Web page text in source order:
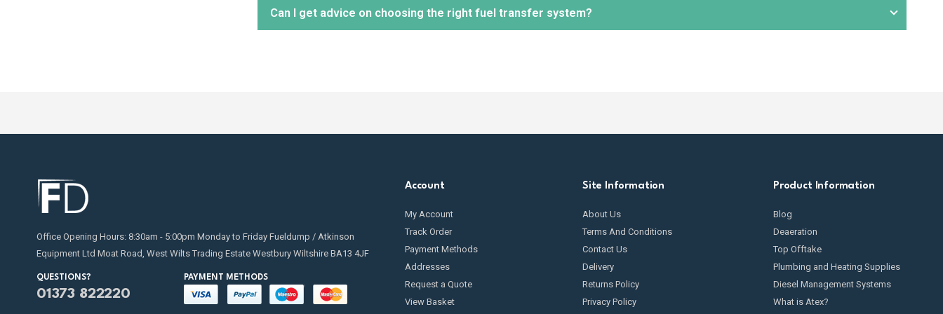
distribution.
Regular maintenance is essential to keep your fuel transfer pump in optimal condition. This includes checking for wear and tear,
Can I get advice on choosing the right fuel transfer system?
Office Opening Hours: 8:30am - 5:00pm Monday to Friday Fueldump / Atkinson
Equipment Ltd Moat Road, West Wilts Trading Estate Westbury Wiltshire BA13 4JF
QUESTIONS?
01373 822220
PAYMENT METHODS
Account
My Account
Track Order
Payment Methods
Addresses
Request a Quote
View Basket
Site Information
About Us
Terms And Conditions
Contact Us
Delivery
Returns Policy
Privacy Policy
Product Information
Blog
Deaeration
Top Offtake
Plumbing and Heating Supplies
Diesel Management Systems
What is Atex?